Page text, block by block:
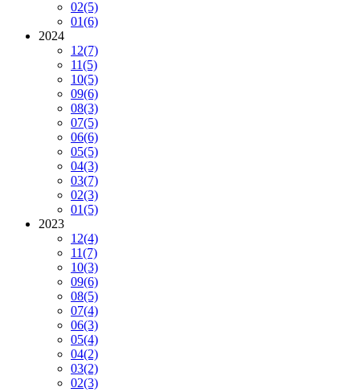
02(5)
01(6)
2024
12(7)
11(5)
10(5)
09(6)
08(3)
07(5)
06(6)
05(5)
04(3)
03(7)
02(3)
01(5)
2023
12(4)
11(7)
10(3)
09(6)
08(5)
07(4)
06(3)
05(4)
04(2)
03(2)
02(3)